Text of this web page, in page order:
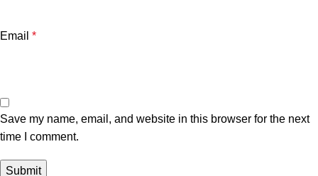
Email *
Save my name, email, and website in this browser for the next
time I comment.